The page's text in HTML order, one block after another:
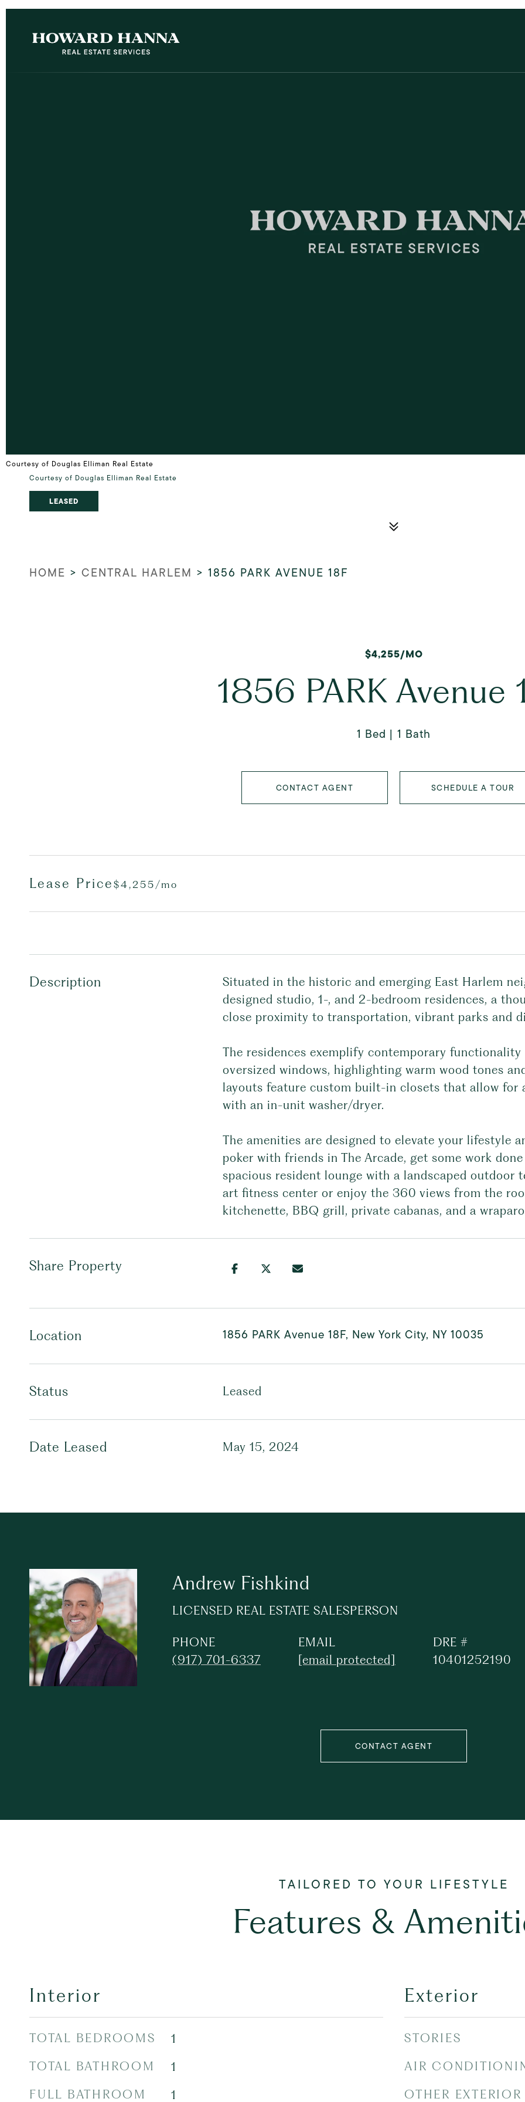
Courtesy of Douglas Elliman Real Estate
Courtesy of Douglas Elliman Real Estate
LEASED
HOME > CENTRAL HARLEM > 1856 PARK AVENUE 18F
$4,255/MO
1856 PARK Avenue
1 Bed 1 Bath
CONTACT AGENT SCHEDULE A TOUR
Lease Price $4,255/mo
Description
Situated in the historic and emerging East Harlem
designed studio, 1-, and 2-bedroom residences, a
close proximity to transportation, vibrant parks and
The residences exemplify contemporary
oversized windows, highlighting warm wood tones
layouts feature custom built-in closets that allow for
with an in-unit washer/dryer.
The amenities are designed to elevate your lifestyle
poker with friends in The Arcade, get some work
spacious resident lounge with a landscaped outdoor
art fitness center or enjoy the 360 views from the
kitchenette, BBQ grill, private cabanas, and a
Share Property
Location 1856 PARK Avenue 18F, New York City, NY 10035
Status Leased
Date Leased May 15, 2024
Andrew Fishkind
LICENSED REAL ESTATE SALESPERSON
PHONE
(917) 701-6337
EMAIL
[email protected]
DRE #
10401252190
CONTACT AGENT
Features &
Interior
TOTAL BEDROOMS
1
TOTAL BATHROOM
1
FULL BATHROOM
1
Exterior
STORIES
AIR
OTHER EXTERIOR